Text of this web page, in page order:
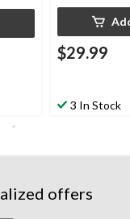
$29.99
3 In Stock
offers